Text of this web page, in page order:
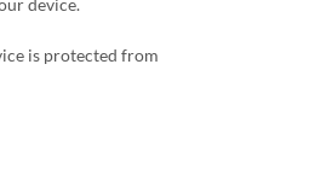
device.
is protected from